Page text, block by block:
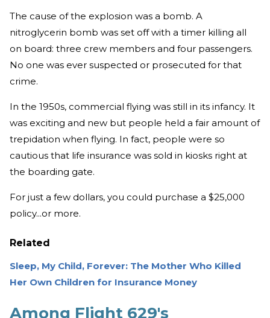
The cause of the explosion was a bomb. A
nitroglycerin bomb was set off with a timer killing all
on board: three crew members and four passengers.
No one was ever suspected or prosecuted for that
crime.
In the 1950s, commercial flying was still in its infancy. It
was exciting and new but people held a fair amount of
trepidation when flying. In fact, people were so
cautious that life insurance was sold in kiosks right at
the boarding gate.
For just a few dollars, you could purchase a $25,000
policy...or more.
Related
Sleep, My Child, Forever: The Mother Who Killed
Her Own Children for Insurance Money
Among Flight 629's